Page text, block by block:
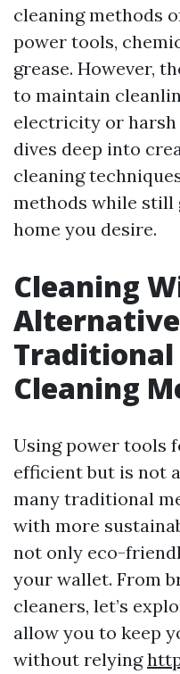
cleaning methods
power tools,
grease. However,
to maintain
electricity or harsh
dives deep into
cleaning
methods while still
home you desire.
Cleaning
Traditional
Cleaning
Using power tools
efficient but is not
many traditional
with more
not only eco-
your wallet. From
cleaners, let’s
allow you to keep
without relying